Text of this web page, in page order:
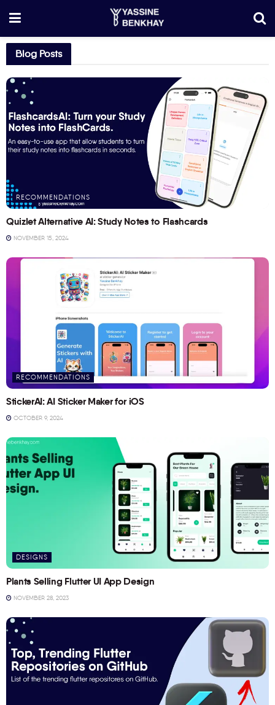
Blog Posts
RECOMMENDATIONS
Quizlet Alternative AI: Study Notes to Flashcards
NOVEMBER 15, 2024
RECOMMENDATIONS
StickerAI: AI Sticker Maker for iOS
OCTOBER 9, 2024
DESIGNS
Plants Selling Flutter UI App Design
NOVEMBER 28, 2023